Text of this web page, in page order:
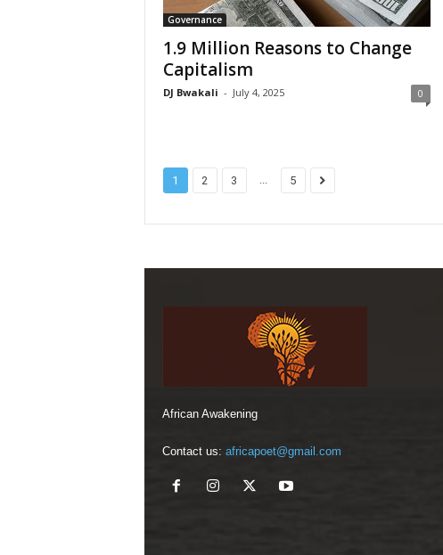
Governance
1.9 Million Reasons to Change
Capitalism
DJ Bwakali - July 4, 2025 0
1 2 3 ... 5
African Awakening
Contact us: africapoet@gmail.com